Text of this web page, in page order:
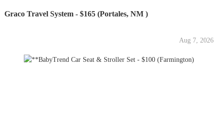
Graco Travel System - $165 (Portales, NM )
Aug 7, 2026